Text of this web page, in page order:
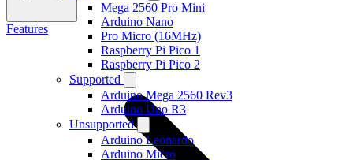
Mega 2560 Pro Mini
Arduino Nano
Pro Micro (16MHz)
Raspberry Pi Pico 1
Raspberry Pi Pico 2
Supported
Arduino Mega 2560 Rev3
Arduino Uno R3
Unsupported
Arduino Leonardo
Arduino Micro
Features